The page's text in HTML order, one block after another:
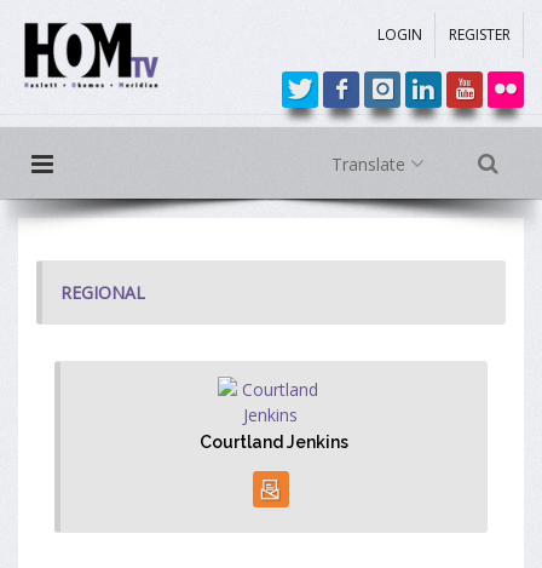
LOGIN REGISTER
Translate
REGIONAL
Courtland Jenkins